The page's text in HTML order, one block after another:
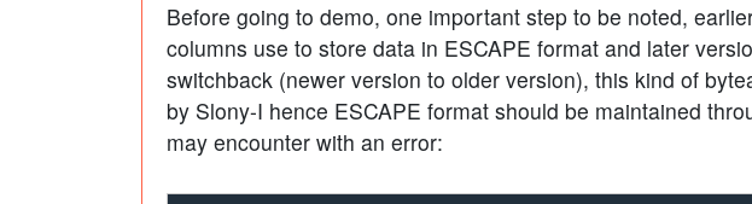
Before going to demo, one important step to be noted,
columns use to store data in ESCAPE format and later
switchback (newer version to older version), this kind of
by Slony-I hence ESCAPE format should be maintained
may encounter with an error: